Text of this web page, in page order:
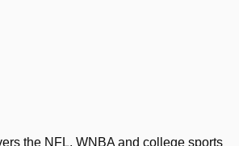
the NFL, WNBA and college sports